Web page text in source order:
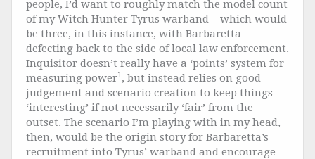
people, I’d want to roughly match the model count
of my Witch Hunter Tyrus warband – which would
be three, in this instance, with Barbaretta
defecting back to the side of local law enforcement.
Inquisitor doesn’t really have a ‘points’ system for
measuring power1, but instead relies on good
judgement and scenario creation to keep things
‘interesting’ if not necessarily ‘fair’ from the
outset. The scenario I’m playing with in my head,
then, would be the origin story for Barbaretta’s
recruitment into Tyrus’ warband and encourage